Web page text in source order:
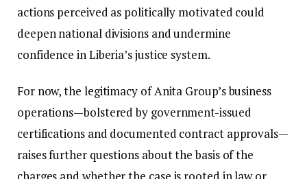
actions perceived as politically motivated could
deepen national divisions and undermine
confidence in Liberia’s justice system.
For now, the legitimacy of Anita Group’s business
operations—bolstered by government-issued
certifications and documented contract approvals—
raises further questions about the basis of the